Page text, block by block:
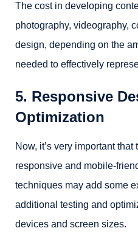
The cost in developing
photography, videography,
design, depending on the
needed to effectively
5. Responsive
Optimization
Now, it’s very important
responsive and mobile-
techniques may add some
additional testing and
devices and screen sizes.